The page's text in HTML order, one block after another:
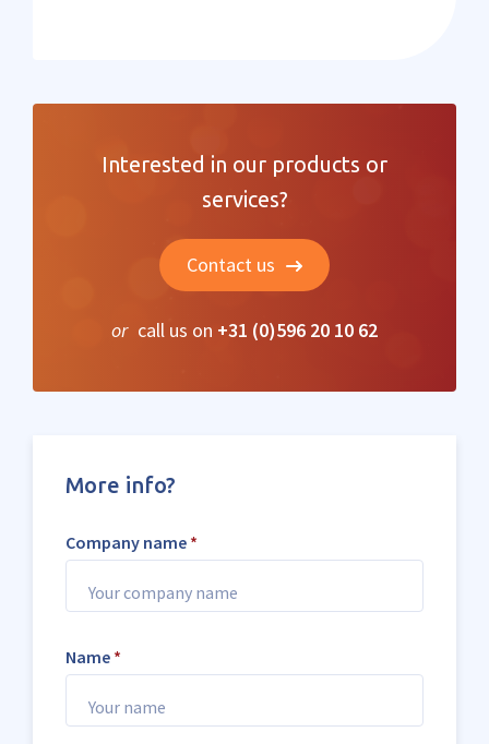
Interested in our products or
services?
Contact us
or call us on +31 (0)596 20 10 62
More info?
Company name *
Name *